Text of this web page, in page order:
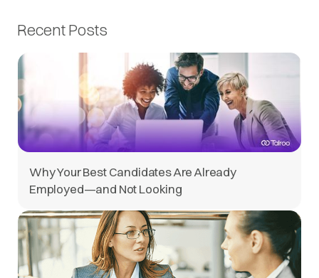
Recent Posts
Why Your Best Candidates Are Already
Employed—and Not Looking